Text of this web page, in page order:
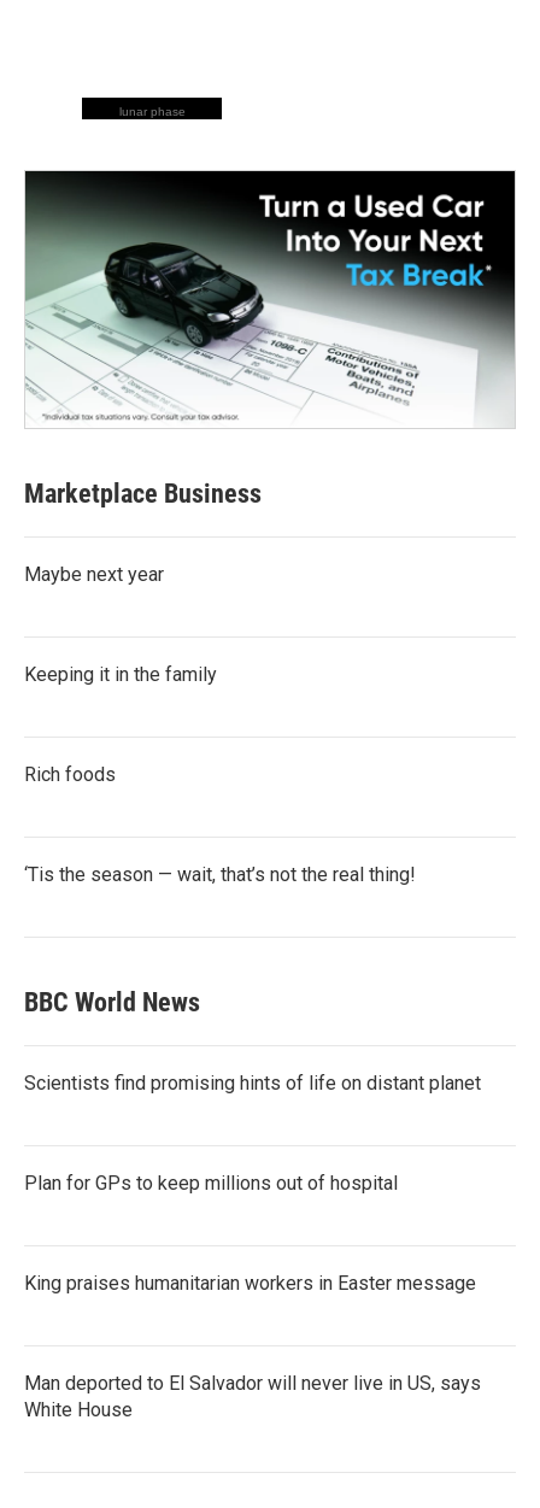
lunar phase
Marketplace Business
Maybe next year
Keeping it in the family
Rich foods
‘Tis the season — wait, that’s not the real thing!
BBC World News
Scientists find promising hints of life on distant planet
Plan for GPs to keep millions out of hospital
King praises humanitarian workers in Easter message
Man deported to El Salvador will never live in US, says
White House